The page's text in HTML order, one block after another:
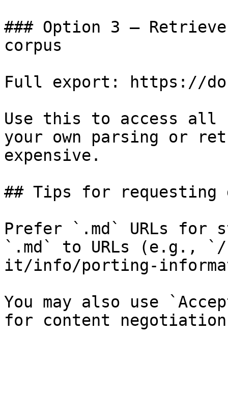
### Option 3 —
corpus
Full export: https://
Use this to access all
your own parsing or
expensive.
## Tips for requesting
Prefer `.md` URLs for
`.md` to URLs (e.g.,
it/info/porting-
You may also use